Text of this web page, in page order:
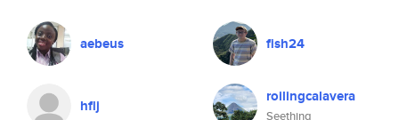
aebeus fish24
hflj roilingcalavera
Seething